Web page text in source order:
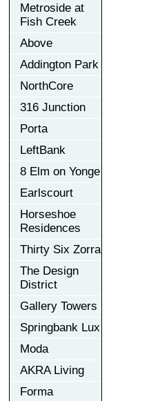
Metroside at
Fish Creek
Above
Addington Park
NorthCore
316 Junction
Porta
LeftBank
8 Elm on Yonge
Earlscourt
Horseshoe
Residences
Thirty Six Zorra
The Design
District
Gallery Towers
Springbank Lux
Moda
AKRA Living
Forma